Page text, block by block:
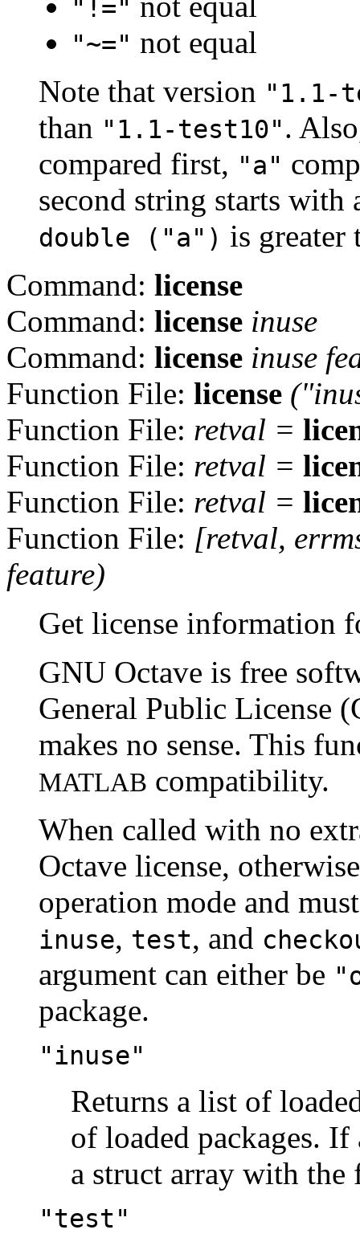
"!="
"~=" not equal
Note that version "1.1-
than "1.1-test10".
compared first, "a"
second string starts with
double ("a") is greater
Command: license
Command: license inuse
Command: license inuse
Function File: license
Function File: retval =
Function File: retval =
Function File: retval =
Function File: [retval,
feature)
Get license information
GNU Octave is free
General Public License
makes no sense. This
MATLAB compatibility.
When called with no
Octave license,
operation mode and
inuse, test, and
argument can either be
package.
"inuse"
Returns a list of
of loaded packages.
a struct array with
"test"